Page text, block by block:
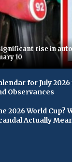
rise in
10
for July
Observances
2026 World Cup?
Actually